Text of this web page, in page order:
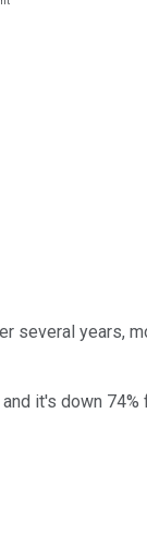
several years,
it's down